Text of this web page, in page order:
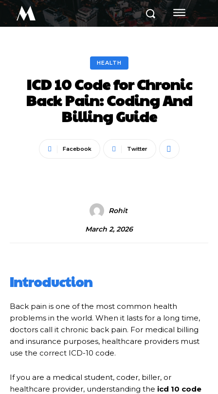
M
HEALTH
ICD 10 Code for Chronic
Back Pain: Coding And
Billing Guide
Facebook Twitter
Rohit
March 2, 2026
Introduction
Back pain is one of the most common health
problems in the world. When it lasts for a long time,
doctors call it chronic back pain. For medical billing
and insurance purposes, healthcare providers must
use the correct ICD-10 code.
If you are a medical student, coder, biller, or
healthcare provider, understanding the icd 10 code